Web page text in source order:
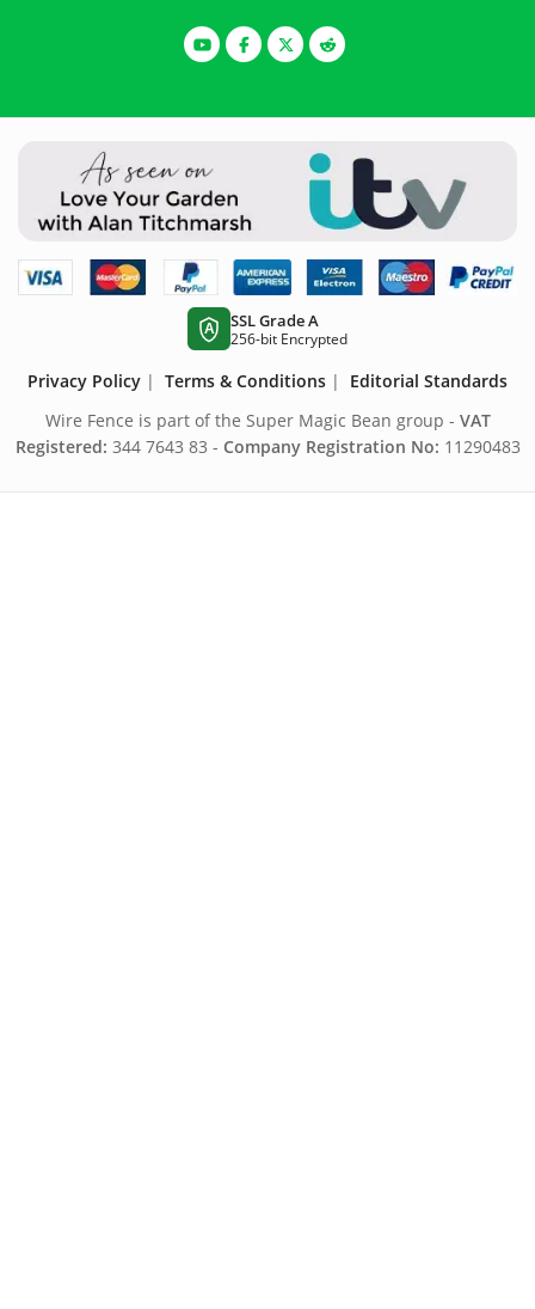
A SSL Grade A
256-bit Encrypted
Privacy Policy | Terms & Conditions | Editorial Standards
Wire Fence is part of the Super Magic Bean group - VAT
Registered: 344 7643 83 - Company Registration No: 11290483